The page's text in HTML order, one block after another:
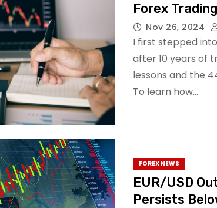
Forex Trading
Nov 26, 2024
I first stepped
after 10 years of
lessons and the
To learn how…
FOREX NEWS
EUR/USD
Persists